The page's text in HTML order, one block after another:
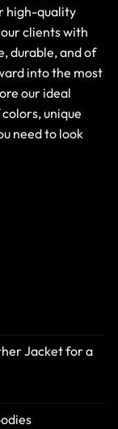
high-quality
clients with
durable, and of
into the most
our ideal
unique
need to look
Jacket for a